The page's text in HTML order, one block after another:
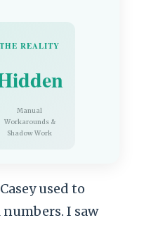
THE REALITY
Manual
Workarounds &
Shadow Work
used to
I saw